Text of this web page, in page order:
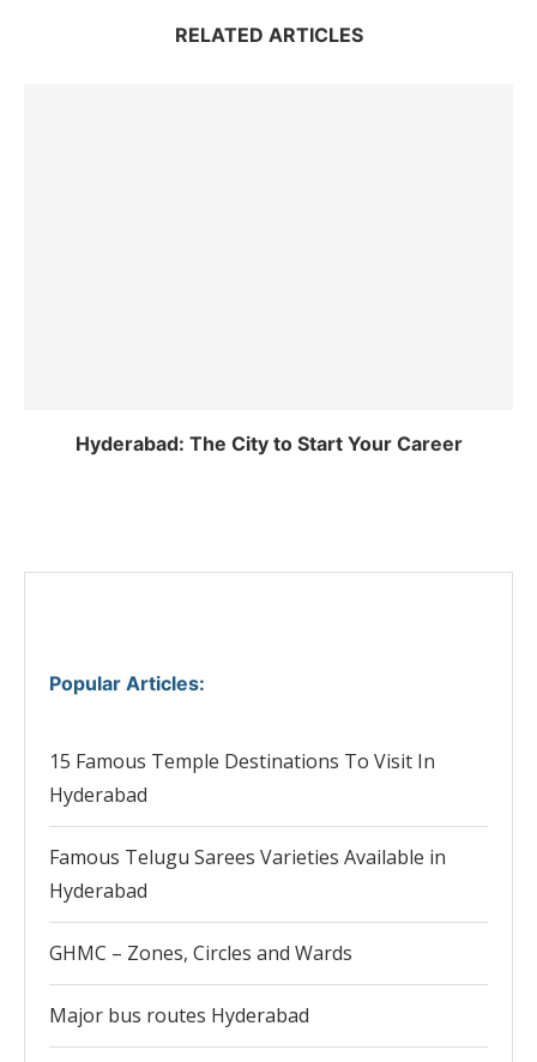
RELATED ARTICLES
Hyderabad: The City to Start Your Career
Popular Articles:
15 Famous Temple Destinations To Visit In
Hyderabad
Famous Telugu Sarees Varieties Available in
Hyderabad
GHMC – Zones, Circles and Wards
Major bus routes Hyderabad